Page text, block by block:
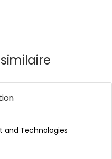
and Technologies